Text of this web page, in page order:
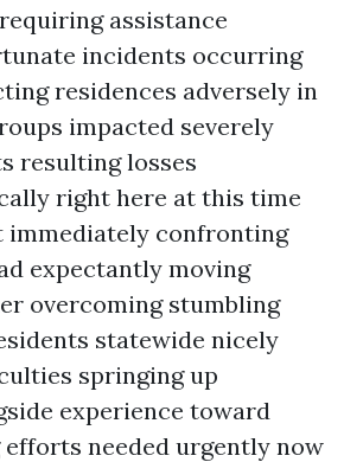
assistance
incidents occurring
residences adversely in
impacted severely
resulting losses
right here at this time
immediately confronting
expectantly moving
overcoming stumbling
statewide nicely
springing up
experience toward
needed urgently now